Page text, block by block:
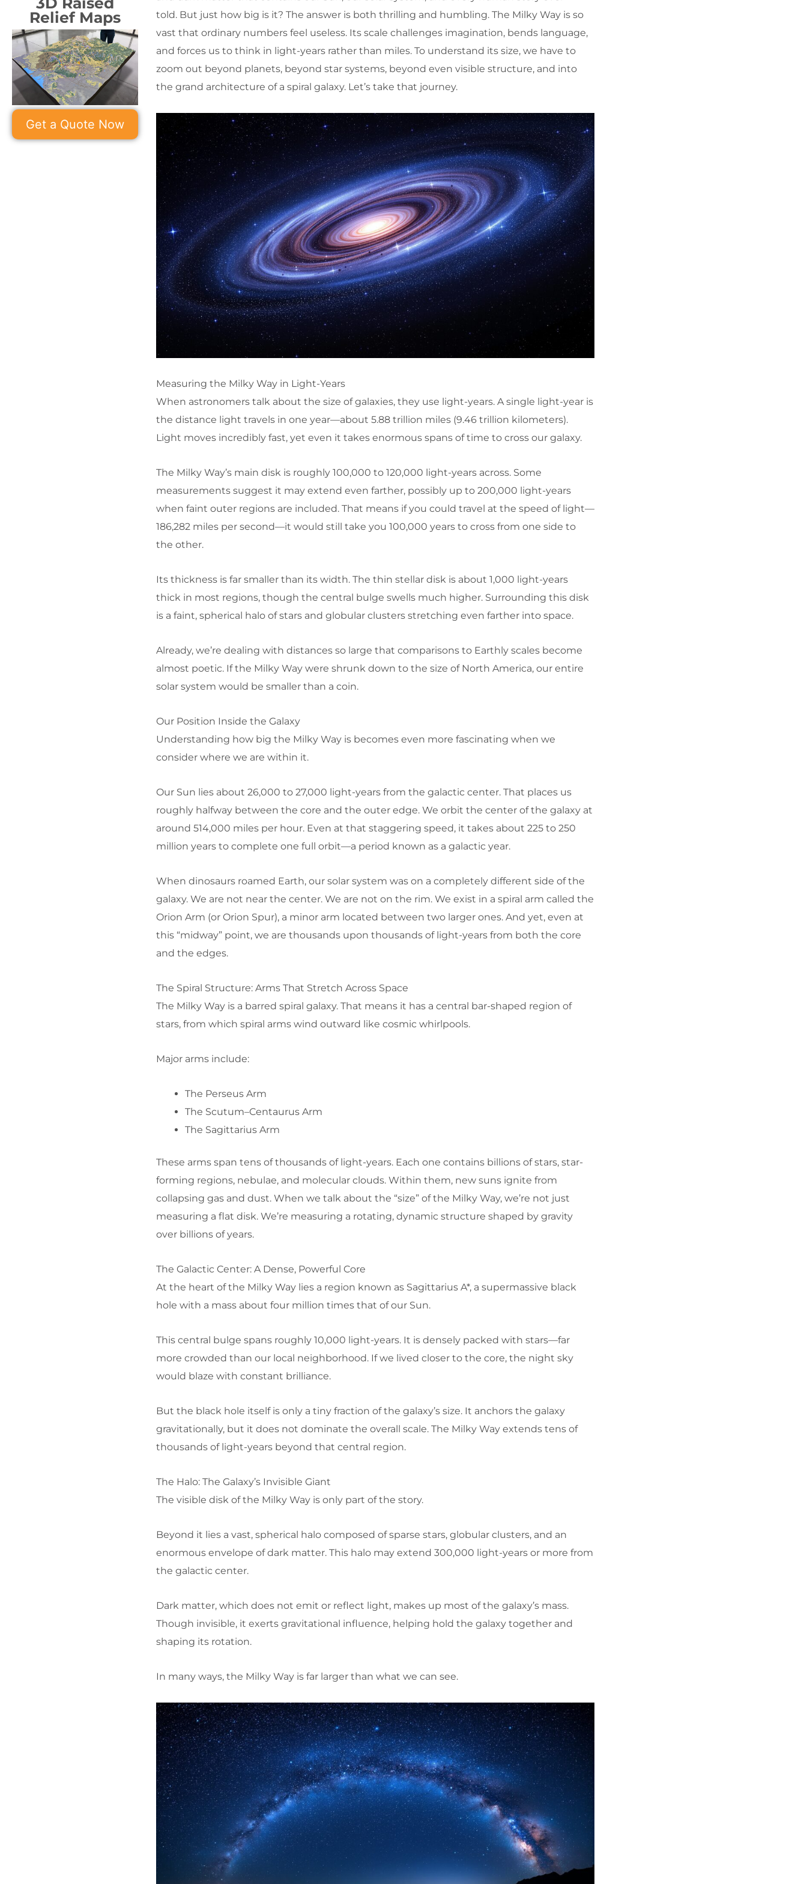
Relief Maps
Get a Quote Now
told. But just how big is it? The answer is both thrilling and humbling. The Milky Way is so
vast that ordinary numbers feel useless. Its scale challenges imagination, bends language,
and forces us to think in light-years rather than miles. To understand its size, we have to
zoom out beyond planets, beyond star systems, beyond even visible structure, and into
the grand architecture of a spiral galaxy. Let’s take that journey.
Measuring the Milky Way in Light-Years
When astronomers talk about the size of galaxies, they use light-years. A single light-year is
the distance light travels in one year—about 5.88 trillion miles (9.46 trillion kilometers).
Light moves incredibly fast, yet even it takes enormous spans of time to cross our galaxy.
The Milky Way’s main disk is roughly 100,000 to 120,000 light-years across. Some
measurements suggest it may extend even farther, possibly up to 200,000 light-years
when faint outer regions are included. That means if you could travel at the speed of light—
186,282 miles per second—it would still take you 100,000 years to cross from one side to
the other.
Its thickness is far smaller than its width. The thin stellar disk is about 1,000 light-years
thick in most regions, though the central bulge swells much higher. Surrounding this disk
is a faint, spherical halo of stars and globular clusters stretching even farther into space.
Already, we’re dealing with distances so large that comparisons to Earthly scales become
almost poetic. If the Milky Way were shrunk down to the size of North America, our entire
solar system would be smaller than a coin.
Our Position Inside the Galaxy
Understanding how big the Milky Way is becomes even more fascinating when we
consider where we are within it.
Our Sun lies about 26,000 to 27,000 light-years from the galactic center. That places us
roughly halfway between the core and the outer edge. We orbit the center of the galaxy at
around 514,000 miles per hour. Even at that staggering speed, it takes about 225 to 250
million years to complete one full orbit—a period known as a galactic year.
When dinosaurs roamed Earth, our solar system was on a completely different side of the
galaxy. We are not near the center. We are not on the rim. We exist in a spiral arm called the
Orion Arm (or Orion Spur), a minor arm located between two larger ones. And yet, even at
this “midway” point, we are thousands upon thousands of light-years from both the core
and the edges.
The Spiral Structure: Arms That Stretch Across Space
The Milky Way is a barred spiral galaxy. That means it has a central bar-shaped region of
stars, from which spiral arms wind outward like cosmic whirlpools.
Major arms include:
The Perseus Arm
The Scutum–Centaurus Arm
The Sagittarius Arm
These arms span tens of thousands of light-years. Each one contains billions of stars, star-
forming regions, nebulae, and molecular clouds. Within them, new suns ignite from
collapsing gas and dust. When we talk about the “size” of the Milky Way, we’re not just
measuring a flat disk. We’re measuring a rotating, dynamic structure shaped by gravity
over billions of years.
The Galactic Center: A Dense, Powerful Core
At the heart of the Milky Way lies a region known as Sagittarius A*, a supermassive black
hole with a mass about four million times that of our Sun.
This central bulge spans roughly 10,000 light-years. It is densely packed with stars—far
more crowded than our local neighborhood. If we lived closer to the core, the night sky
would blaze with constant brilliance.
But the black hole itself is only a tiny fraction of the galaxy’s size. It anchors the galaxy
gravitationally, but it does not dominate the overall scale. The Milky Way extends tens of
thousands of light-years beyond that central region.
The Halo: The Galaxy’s Invisible Giant
The visible disk of the Milky Way is only part of the story.
Beyond it lies a vast, spherical halo composed of sparse stars, globular clusters, and an
enormous envelope of dark matter. This halo may extend 300,000 light-years or more from
the galactic center.
Dark matter, which does not emit or reflect light, makes up most of the galaxy’s mass.
Though invisible, it exerts gravitational influence, helping hold the galaxy together and
shaping its rotation.
In many ways, the Milky Way is far larger than what we can see.